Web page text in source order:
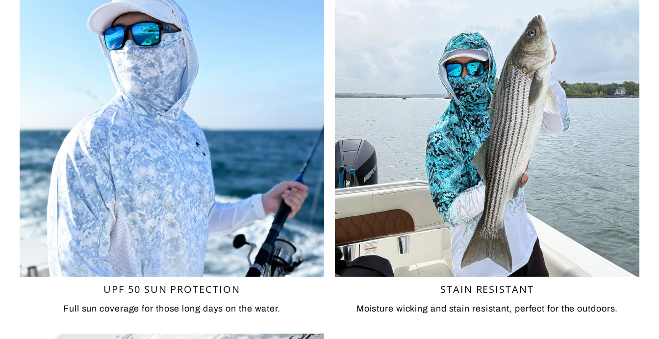
UPF 50 SUN PROTECTION
Full sun coverage for those long days on the water.
STAIN RESISTANT
Moisture wicking and stain resistant, perfect for the outdoors.